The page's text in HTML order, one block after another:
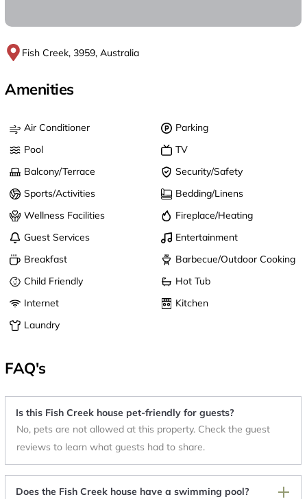
Fish Creek, 3959, Australia
Amenities
Air Conditioner
Parking
Pool
TV
Balcony/Terrace
Security/Safety
Sports/Activities
Bedding/Linens
Wellness Facilities
Fireplace/Heating
Guest Services
Entertainment
Breakfast
Barbecue/Outdoor Cooking
Child Friendly
Hot Tub
Internet
Kitchen
Laundry
FAQ's
Is this Fish Creek house pet-friendly for guests?
No, pets are not allowed at this property. Check the guest
reviews to learn what guests had to share.
Does the Fish Creek house have a swimming pool?